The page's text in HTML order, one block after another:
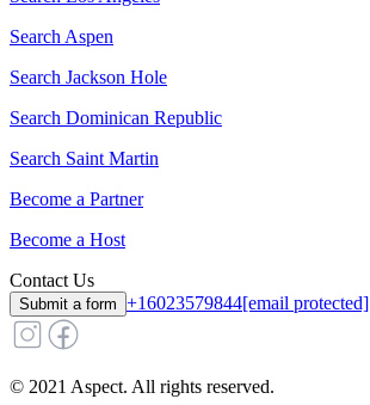
SearchAspen
Search Jackson Hole
Search Dominican Republic
Search Saint Martin
Become a Partner
Become a Host
Contact Us
Submit a form +16023579844[email protected]
© 2021 Aspect. All rights reserved.